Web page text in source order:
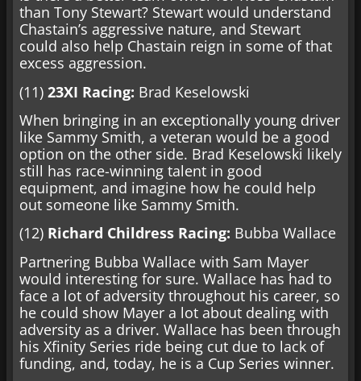
than Tony Stewart? Stewart would understand
Chastain’s aggressive nature, and Stewart
could also help Chastain reign in some of that
excess aggression.
(11) 23XI Racing: Brad Keselowski
When bringing in an exceptionally young driver
like Sammy Smith, a veteran would be a good
option on the other side. Brad Keselowski likely
still has race-winning talent in good
equipment, and imagine how he could help
out someone like Sammy Smith.
(12) Richard Childress Racing: Bubba Wallace
Partnering Bubba Wallace with Sam Mayer
would interesting for sure. Wallace has had to
face a lot of adversity throughout his career, so
he could show Mayer a lot about dealing with
adversity as a driver. Wallace has been through
his Xfinity Series ride being cut due to lack of
funding, and, today, he is a Cup Series winner.